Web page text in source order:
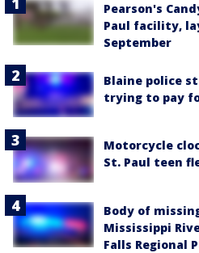
Pearson's
Paul facility,
September
Blaine police
trying to pay
Motorcycle
St. Paul teen
Body of
Mississippi
Falls Regional